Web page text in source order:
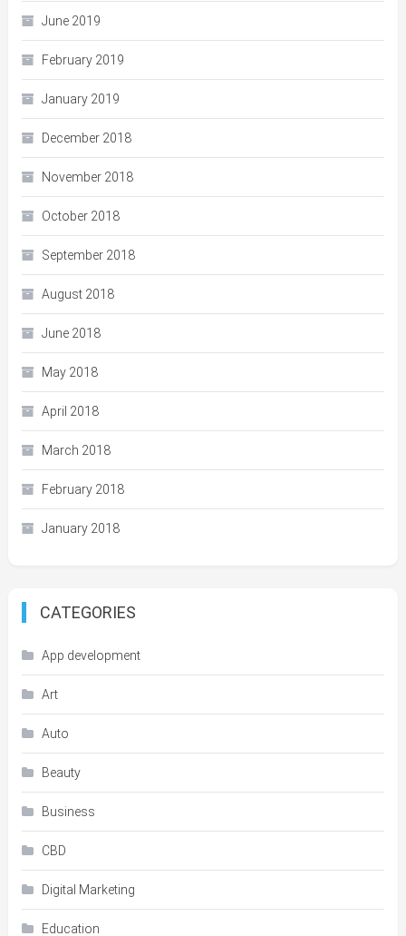
June 2019
February 2019
January 2019
December 2018
November 2018
October 2018
September 2018
August 2018
June 2018
May 2018
April 2018
March 2018
February 2018
January 2018
CATEGORIES
App development
Art
Auto
Beauty
Business
CBD
Digital Marketing
Education